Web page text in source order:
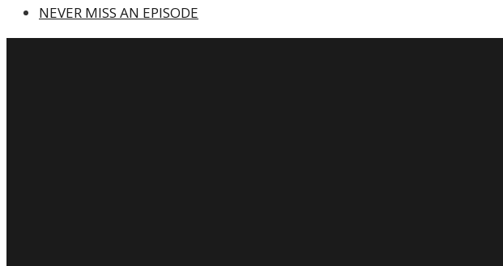
NEVER MISS AN EPISODE